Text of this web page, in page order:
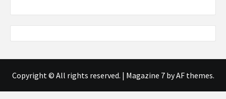
Copyright © All rights reserved. | Magazine 7by AF themes.